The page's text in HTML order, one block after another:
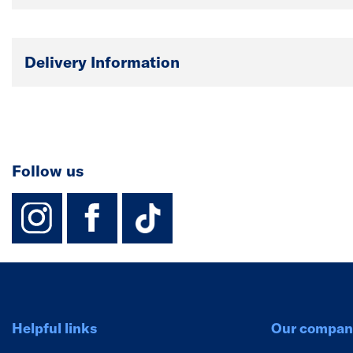
Delivery Information
Follow us
instagram
facebook
TikTok-Footer-
Helpful links Our